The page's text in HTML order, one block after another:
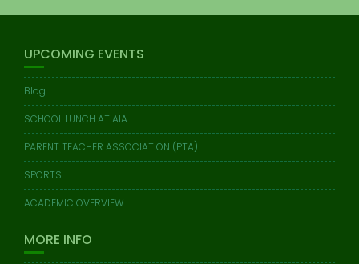
UPCOMING EVENTS
Blog
SCHOOL LUNCH AT AIA
PARENT TEACHER ASSOCIATION (PTA)
SPORTS
ACADEMIC OVERVIEW
MORE INFO